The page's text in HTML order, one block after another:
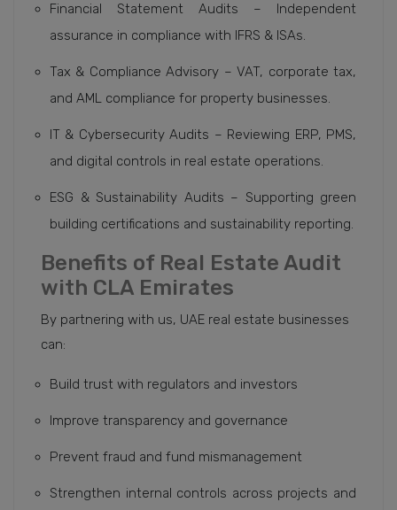
Financial Statement Audits – Independent
assurance in compliance with IFRS & ISAs.
Tax & Compliance Advisory – VAT, corporate tax,
and AML compliance for property businesses.
IT & Cybersecurity Audits – Reviewing ERP, PMS,
and digital controls in real estate operations.
ESG & Sustainability Audits – Supporting green
building certifications and sustainability reporting.
Benefits of Real Estate Audit
with CLA Emirates
By partnering with us, UAE real estate businesses
can:
Build trust with regulators and investors
Improve transparency and governance
Prevent fraud and fund mismanagement
Strengthen internal controls across projects and